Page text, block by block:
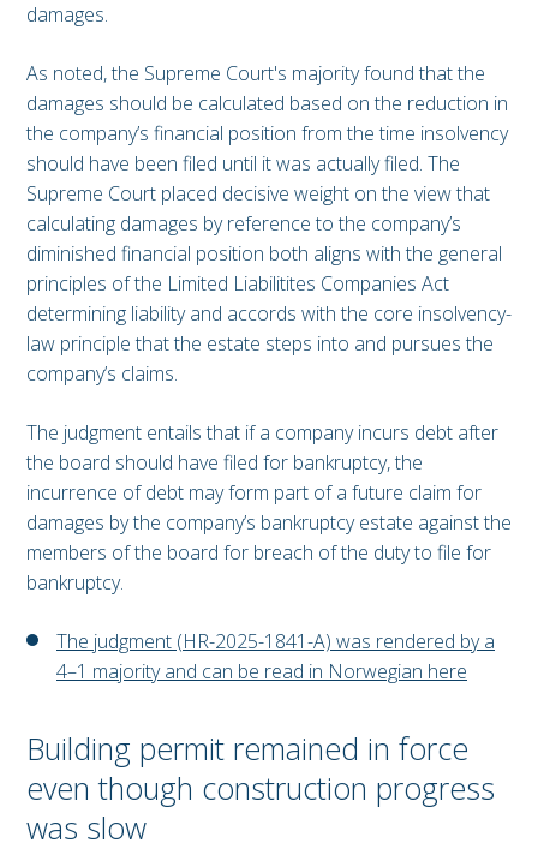
damages.
As noted, the Supreme Court's majority found that the
damages should be calculated based on the reduction in
the company’s financial position from the time insolvency
should have been filed until it was actually filed. The
Supreme Court placed decisive weight on the view that
calculating damages by reference to the company’s
diminished financial position both aligns with the general
principles of the Limited Liabilitites Companies Act
determining liability and accords with the core insolvency-
law principle that the estate steps into and pursues the
company’s claims.
The judgment entails that if a company incurs debt after
the board should have filed for bankruptcy, the
incurrence of debt may form part of a future claim for
damages by the company’s bankruptcy estate against the
members of the board for breach of the duty to file for
bankruptcy.
The judgment (HR-2025-1841-A) was rendered by a
4–1 majority and can be read in Norwegian here
Building permit remained in force
even though construction progress
was slow